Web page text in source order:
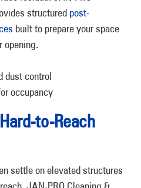
structured post-
built to prepare your space
opening.
dust control
occupancy
to-Reach
settle on elevated structures